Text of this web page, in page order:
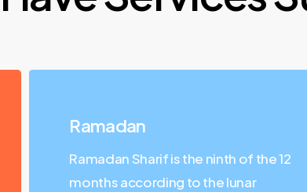
Ramadan
Ramadan Sharif is the ninth of the 12
months according to the lunar